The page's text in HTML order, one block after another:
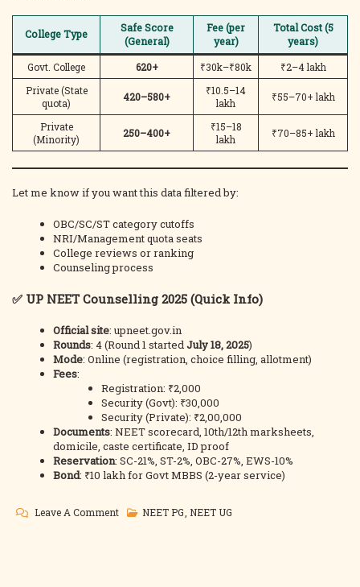
College Type
Safe Score
(General)
Fee (per
year)
Total Cost (5
years)
Govt. College
620+ ₹30k–₹80k
₹2–4 lakh
Private (State
quota)
420–580+
₹10.5–14
lakh
₹55–70+ lakh
Private
(Minority)
250–400+
₹15–18
lakh
₹70–85+ lakh
Let me know if you want this data filtered by:
OBC/SC/ST category cutoffs
NRI/Management quota seats
College reviews or ranking
Counseling process
✅ UP NEET Counselling 2025 (Quick Info)
Official site:upneet.gov.in
Rounds: 4 (Round 1 startedJuly 18, 2025)
Mode: Online (registration, choice filling, allotment)
Fees:
Registration: ₹2,000
Security (Govt): ₹30,000
Security (Private): ₹2,00,000
Documents: NEET scorecard, 10th/12th marksheets,
domicile, caste certificate, ID proof
Reservation: SC-21%, ST-2%, OBC-27%, EWS-10%
Bond: ₹10 lakh for Govt MBBS (2-year service)
Leave A CommentOn
NEET PG NEET UG